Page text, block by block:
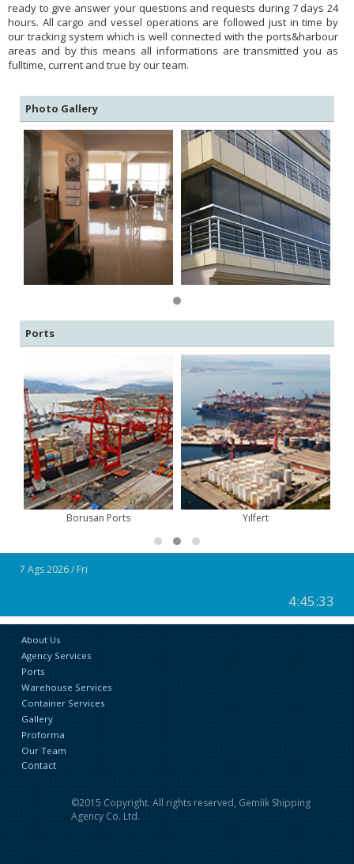
ready to give answer your questions and requests during 7 days 24
hours. All cargo and vessel operations are followed just in time by
our tracking system which is well connected with the ports&harbour
areas and by this means all informations are transmitted you as
fulltime, current and true by our team.
Photo Gallery
Ports
Yılfert Roda Ports
7 Ags 2026 / Fri
4:45:33
About Us
Agency Services
Ports
Warehouse Services
Container Services
Gallery
Proforma
Our Team
Contact
©2015 Copyright. All rights reserved, Gemlik Shipping
Agency Co. Ltd.